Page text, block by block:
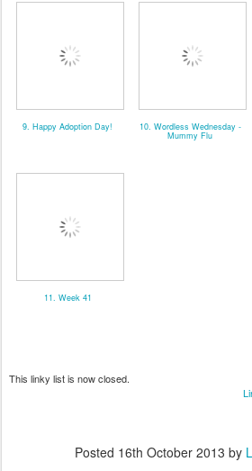
9. Happy Adoption Day! 10. Wordless Wednesday -
Mummy Flu
11. Week 41
This linky list is now closed.
Posted 16th October 2013 by